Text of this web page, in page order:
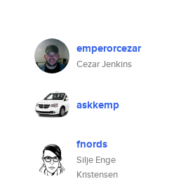
emperorcezar
Cezar Jenkins
askkemp
fnords
Silje Enge
Kristensen